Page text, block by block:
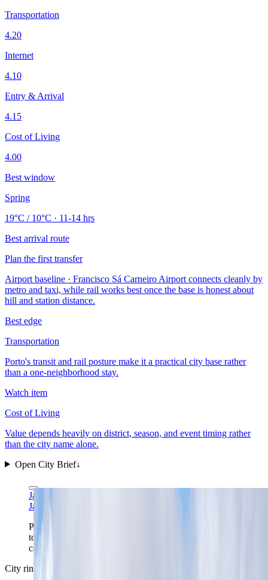
Transportation
4.20
Internet
4.10
Entry & Arrival
4.15
Cost of Living
4.00
Best window
Spring
19°C / 10°C · 11-14 hrs
Best arrival route
Plan the first transfer
Airport baseline · Francisco Sá Carneiro Airport connects cleanly by
metro and taxi, while rail works best once the base is honest about
hill and station distance.
Best edge
Transportation
Porto's transit and rail posture make it a practical city base rather
than a one-neighborhood stay.
Watch item
Cost of Living
Value depends heavily on district, season, and event timing rather
than the city name alone.
Open City Brief↓
Jakub Hałun via Wikimedia Commons
Jakub Hałun via Wikimedia Commons
Porto reads better as a whole hillside than as a single
tower. This Gaia-side view shows the ridge, the
cathedral, and the riverfront pressure in one frame.
City ring